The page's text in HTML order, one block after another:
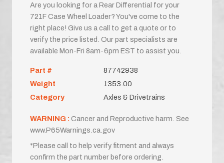
Are you looking for a Rear Differential for your
721F Case Wheel Loader? You've come to the
right place! Give us a call to get a quote or to
verify the price listed. Our part specialists are
available Mon-Fri 8am-6pm EST to assist you.
Part #
87742938
Weight
1353.00
Category
Axles & Drivetrains
WARNING : Cancer and Reproductive harm. See
www.P65Warnings.ca.gov
*Please call to help verify fitment and always
confirm the part number before ordering.